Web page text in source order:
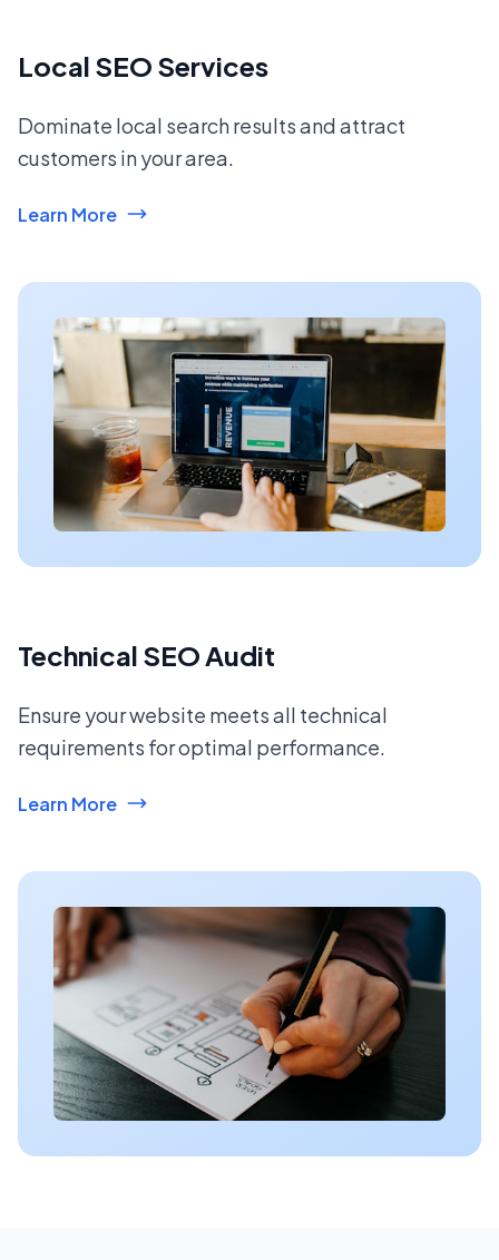
Local SEO Services
Dominate local search results and attract
customers in your area.
Learn More
Technical SEO Audit
Ensure your website meets all technical
requirements for optimal performance.
Learn More